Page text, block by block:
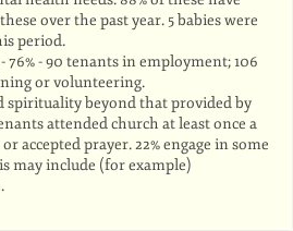
over the past year. 5 babies were
period.
- 90 tenants in employment; 106
or volunteering.
spirituality beyond that provided by
attended church at least once a
accepted prayer. 22% engage in some
may include (for example)